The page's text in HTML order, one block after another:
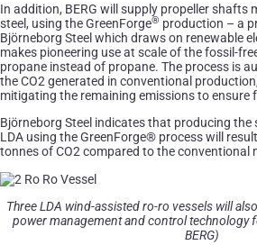
In addition, BERG will supply propeller shafts
steel, using the GreenForge® production – a
Björneborg Steel which draws on renewable
makes pioneering use at scale of the fossil-
propane instead of propane. The process is
the CO2 generated in conventional
mitigating the remaining emissions to ensure
Björneborg Steel indicates that producing
LDA using the GreenForge® process will
tonnes of CO2 compared to the conventional
Three LDA wind-assisted ro-ro vessels will
power management and control technology
BERG)